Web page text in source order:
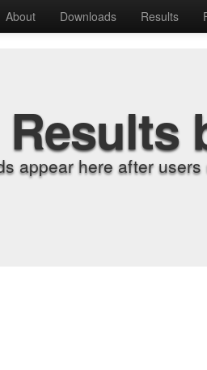
About Downloads Results
appear here after